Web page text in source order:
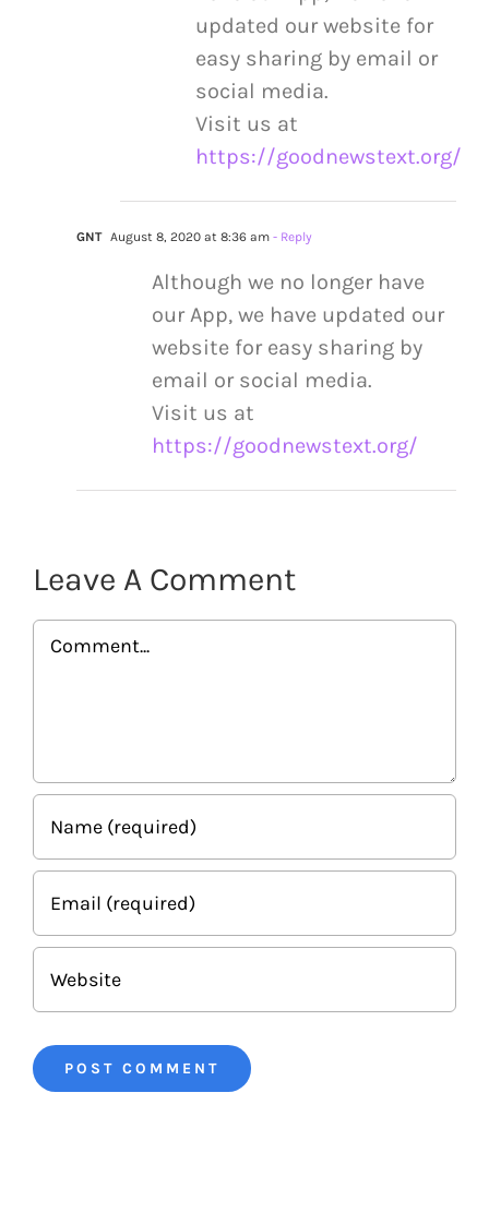
updated our website for
easy sharing by email or
social media.
Visit us at
https://goodnewstext.org/
GNT August 8, 2020 at 8:36 am - Reply
Although we no longer have
our App, we have updated our
website for easy sharing by
email or social media.
Visit us at
https://goodnewstext.org/
Leave A Comment
Comment